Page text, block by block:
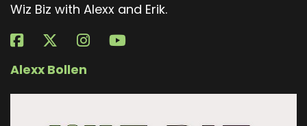
Wiz Biz with Alexx and Erik.
Alexx Bollen